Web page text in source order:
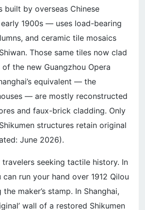
built by overseas Chinese
1900s — uses load-bearing
and ceramic tile mosaics
Those same tiles now clad
the new Guangzhou Opera
equivalent — the
— are mostly reconstructed
and faux-brick cladding. Only
structures retain original
June 2026).
seeking tactile history. In
can run your hand over 1912 Qilou
maker’s stamp. In Shanghai,
wall of a restored Shikumen